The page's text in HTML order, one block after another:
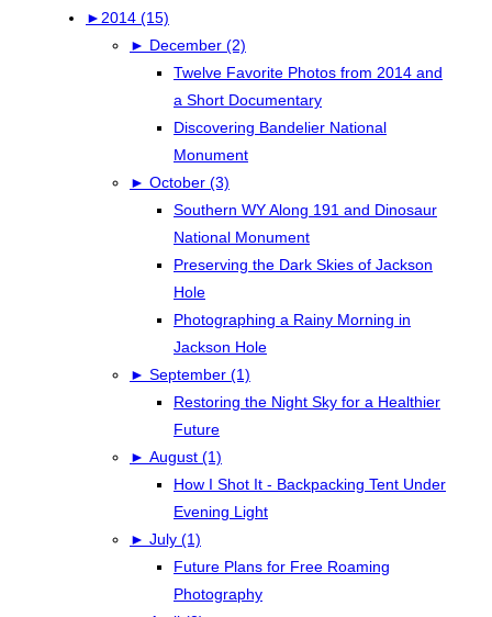
► 2014 (15)
► December (2)
Twelve Favorite Photos from 2014 and
a Short Documentary
Discovering Bandelier National
Monument
► October (3)
Southern WY Along 191 and Dinosaur
National Monument
Preserving the Dark Skies of Jackson
Hole
Photographing a Rainy Morning in
Jackson Hole
► September (1)
Restoring the Night Sky for a Healthier
Future
► August (1)
How I Shot It - Backpacking Tent Under
Evening Light
► July (1)
Future Plans for Free Roaming
Photography